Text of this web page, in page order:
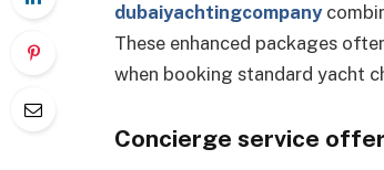
dubaiyachtingcompany
These enhanced packages
when booking standard yacht
Concierge service